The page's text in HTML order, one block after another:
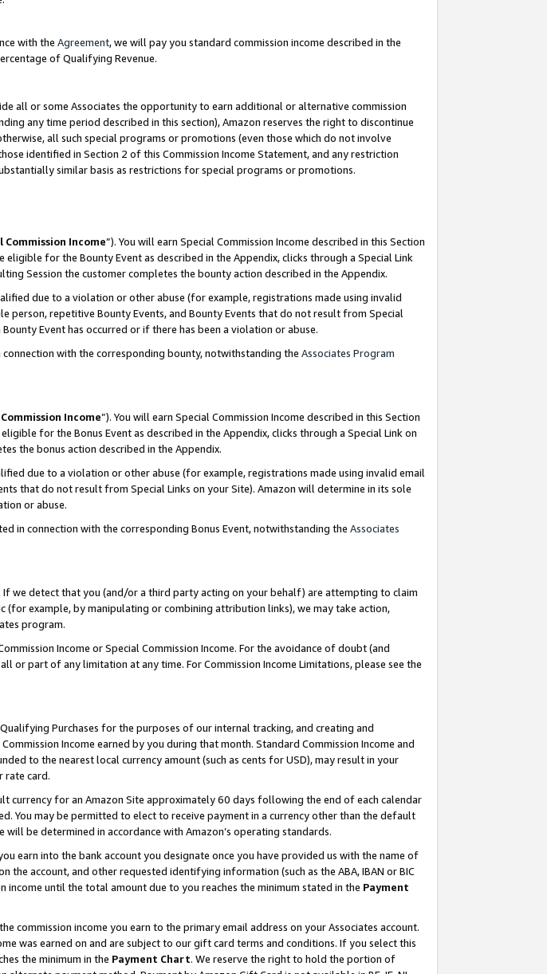
with the Agreement, we will pay you standard commission income described in the
of Qualifying Revenue.
all or some Associates the opportunity to earn additional or alternative commission
any time period described in this section), Amazon reserves the right to discontinue
all such special programs or promotions (even those which do not involve
identified in Section 2 of this Commission Income Statement, and any restriction
similar basis as restrictions for special programs or promotions.
Commission Income”). You will earn Special Commission Income described in this Section
eligible for the Bounty Event as described in the Appendix, clicks through a Special Link
Session the customer completes the bounty action described in the Appendix.
due to a violation or other abuse (for example, registrations made using invalid
repetitive Bounty Events, and Bounty Events that do not result from Special
Event has occurred or if there has been a violation or abuse.
with the corresponding bounty, notwithstanding the Associates Program
Income”). You will earn Special Commission Income described in this Section
for the Bonus Event as described in the Appendix, clicks through a Special Link on
the bonus action described in the Appendix.
due to a violation or other abuse (for example, registrations made using invalid email
that do not result from Special Links on your Site). Amazon will determine in its sole
or abuse.
in connection with the corresponding Bonus Event, notwithstanding the Associates
we detect that you (and/or a third party acting on your behalf) are attempting to claim
example, by manipulating or combining attribution links), we may take action,
program.
Income or Special Commission Income. For the avoidance of doubt (and
part of any limitation at any time. For Commission Income Limitations, please see the
Purchases for the purposes of our internal tracking, and creating and
Income earned by you during that month. Standard Commission Income and
to the nearest local currency amount (such as cents for USD), may result in your
rate card.
currency for an Amazon Site approximately 60 days following the end of each calendar
You may be permitted to elect to receive payment in a currency other than the default
be determined in accordance with Amazon’s operating standards.
earn into the bank account you designate once you have provided us with the name of
account, and other requested identifying information (such as the ABA, IBAN or BIC
until the total amount due to you reaches the minimum stated in the Payment
commission income you earn to the primary email address on your Associates account.
was earned on and are subject to our gift card terms and conditions. If you select this
the minimum in the Payment Chart. We reserve the right to hold the portion of